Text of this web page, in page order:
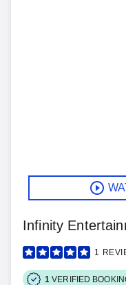
Infinity
1
1 VERIFIED